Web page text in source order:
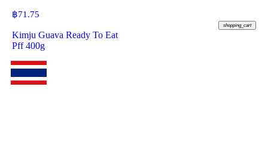
฿71.75
shopping_cart
Kimju Guava Ready To Eat
Pff 400g